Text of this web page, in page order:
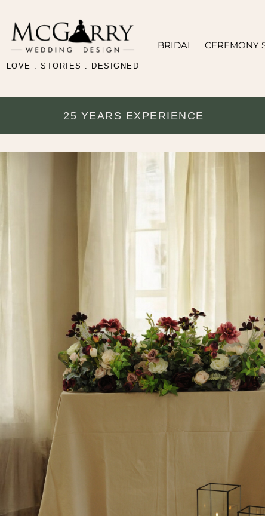
LOVE . STORIES . DESIGNED
BRIDAL CEREMONY
25 YEARS EXPERIENCE